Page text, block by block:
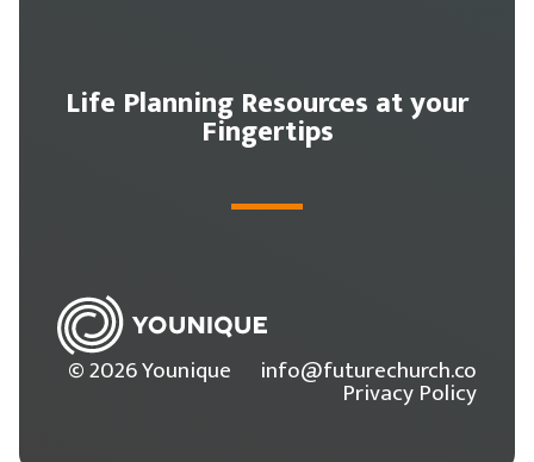
Life Planning Resources at your
Fingertips
© 2026 Younique info@futurechurch.co
Privacy Policy